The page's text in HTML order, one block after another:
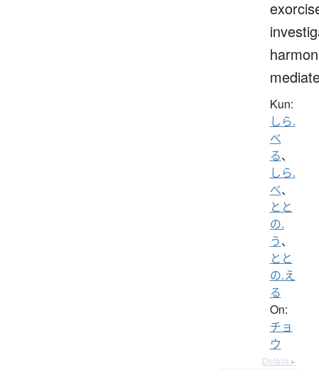
Kun:
しら.
べ
る、
しら.
べ、
とと
の.
う、
とと
の.え
る
On:
チョ
ウ
Details ▸